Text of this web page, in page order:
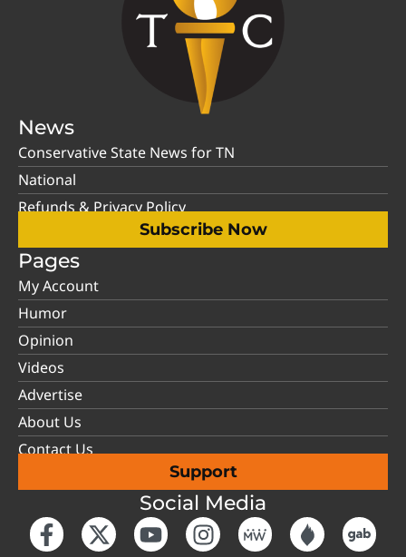
News
Conservative State News for TN
National
Refunds & Privacy Policy
Subscribe Now
Pages
My Account
Humor
Opinion
Videos
Advertise
About Us
Contact Us
Support
Social Media